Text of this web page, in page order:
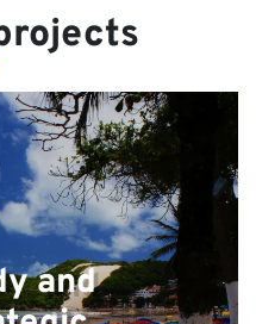
and